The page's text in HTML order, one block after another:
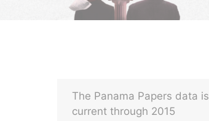
The Panama Papers data is
current through 2015